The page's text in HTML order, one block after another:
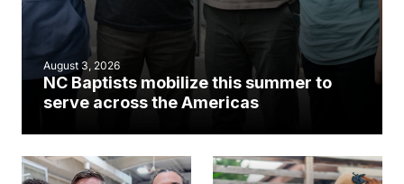
August 3, 2026
NC Baptists mobilize this summer to
serve across the Americas